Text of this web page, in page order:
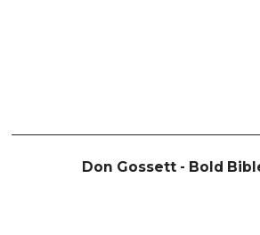
Don Gossett - Bold